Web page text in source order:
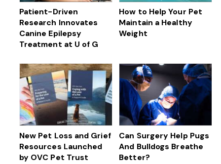
Patient-Driven
Research Innovates
Canine Epilepsy
Treatment at U of G
How to Help Your Pet
Maintain a Healthy
Weight
New Pet Loss and Grief
Resources Launched
by OVC Pet Trust
Can Surgery Help Pugs
And Bulldogs Breathe
Better?